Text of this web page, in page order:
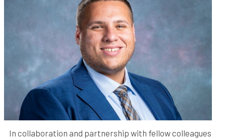
In collaboration and partnership with fellow colleagues